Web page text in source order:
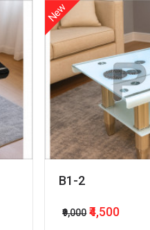
New
B1-2
₹9,000 ₹4,500